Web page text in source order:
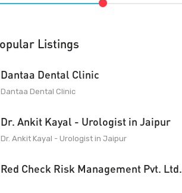
Listings
Dantaa Dental Clinic
Dantaa Dental Clinic
Dr. Ankit Kayal - Urologist in Jaipur
Dr. Ankit Kayal - Urologist in Jaipur
Red Check Risk Management Pvt. Ltd.